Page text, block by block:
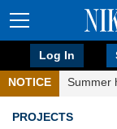
Log In
NOTICE Summer
PROJECTS